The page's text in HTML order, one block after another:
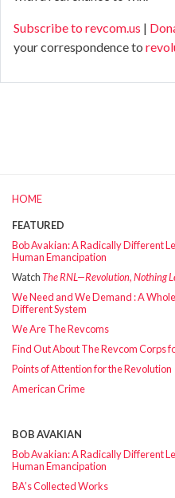
Subscribe to revcom.us |
your correspondence to
HOME
FEATURED
Bob Avakian: A Radically Different
Human Emancipation
WatchThe RNL—Revolution, Nothing
We Need and We Demand : A
Different System
We Are The Revcoms
Find Out About The Revcom Corps
Points of Attention for the Revolution
American Crime
BOB AVAKIAN
Bob Avakian: A Radically Different
Human Emancipation
BA’s Collected Works